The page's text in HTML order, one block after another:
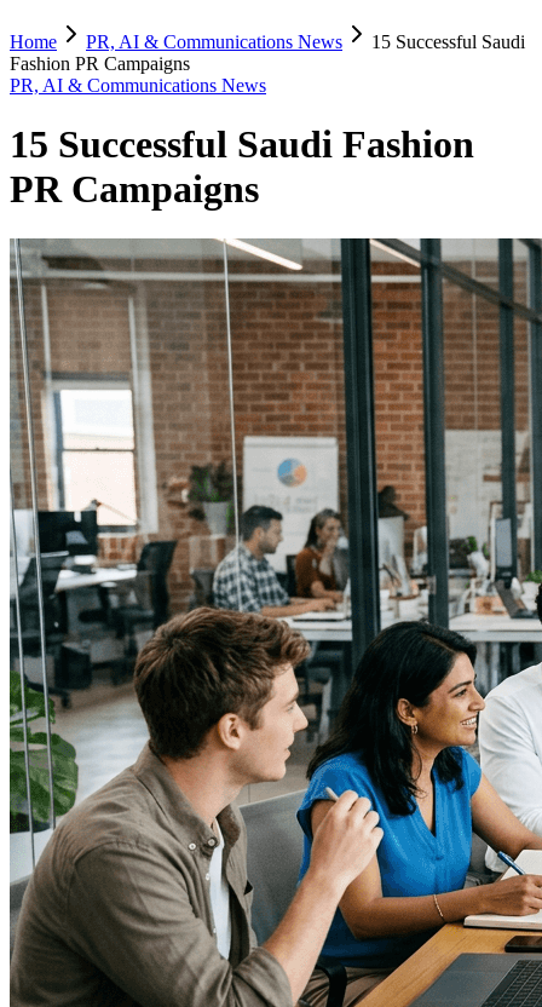
Home PR, AI & Communications News
15 Successful Saudi
Fashion PR Campaigns
PR, AI & Communications News
15 Successful Saudi Fashion
PR Campaigns